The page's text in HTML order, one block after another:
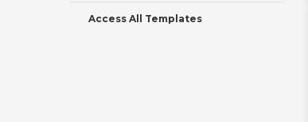
Access All Templates